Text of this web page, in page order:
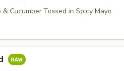
Cucumber Tossed in Spicy Mayo